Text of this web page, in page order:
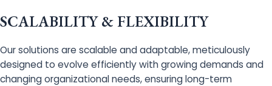
SCALABILITY & FLEXIBILITY
Our solutions are scalable and adaptable, meticulously
designed to evolve efficiently with growing demands and
changing organizational needs, ensuring long-term